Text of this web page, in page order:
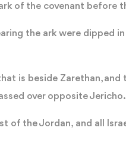
of the covenant before
the ark were dipped
is beside Zarethan, and
over opposite Jericho.
of the Jordan, and all